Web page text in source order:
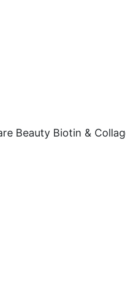
Beauty Biotin &